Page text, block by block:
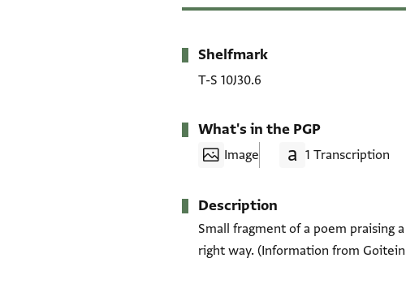
Metadata
Shelfmark
T-S 10J30.6
What's in the PGP
Image 1 Transcription
Description
Small fragment of a poem praising
right way. (Information from